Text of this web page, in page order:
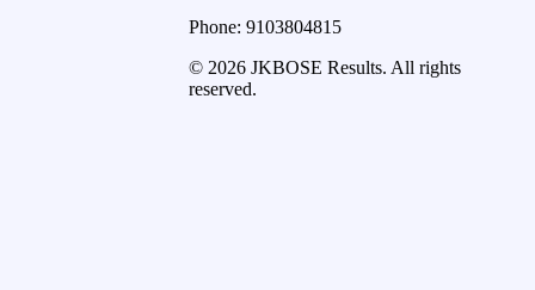
Phone: 9103804815
© 2026 JKBOSE Results. All rights
reserved.